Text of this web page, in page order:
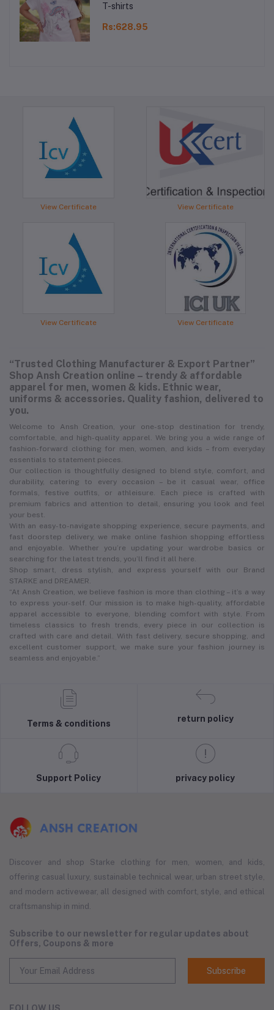
T-shirts
Rs:628.95
View Certificate View Certificate
View Certificate View Certificate
“Trusted Clothing Manufacturer & Export Partner”
Shop Ansh Creation online – trendy & affordable
apparel for men, women & kids. Ethnic wear,
uniforms & accessories. Quality fashion, delivered to
you.
Welcome to Ansh Creation, your one-stop destination for trendy,
comfortable, and high-quality apparel. We bring you a wide range of
fashion-forward clothing for men, women, and kids – from everyday
essentials to statement pieces.
Our collection is thoughtfully designed to blend style, comfort, and
durability, catering to every occasion – be it casual wear, office
formals, festive outfits, or athleisure. Each piece is crafted with
premium fabrics and attention to detail, ensuring you look and feel
your best.
With an easy-to-navigate shopping experience, secure payments, and
fast doorstep delivery, we make online fashion shopping effortless
and enjoyable. Whether you’re updating your wardrobe basics or
searching for the latest trends, you’ll find it all here.
Shop smart, dress stylish, and express yourself with our Brand
STARKE and DREAMER.
“At Ansh Creation, we believe fashion is more than clothing – it’s a way
to express your-self. Our mission is to make high-quality, affordable
apparel accessible to everyone, blending comfort with style. From
timeless classics to fresh trends, every piece in our collection is
crafted with care and detail. With fast delivery, secure shopping, and
excellent customer support, we make sure your fashion journey is
seamless and enjoyable.”
Terms & conditions
return policy
Support Policy privacy policy
Discover and shop Starke clothing for men, women, and kids,
offering casual luxury, sustainable technical wear, urban street style,
and modern activewear, all designed with comfort, style, and ethical
craftsmanship in mind.
Subscribe to our newsletter for regular updates about
Offers, Coupons & more
Subscribe